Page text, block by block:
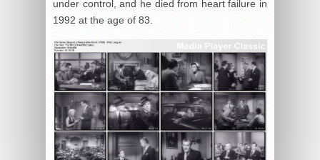
under control, and he died from heart failure in
1992 at the age of 83.